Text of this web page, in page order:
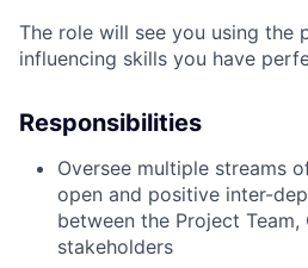
The role will see you using the
influencing skills you have
Responsibilities
Oversee multiple streams
open and positive inter-
between the Project
stakeholders